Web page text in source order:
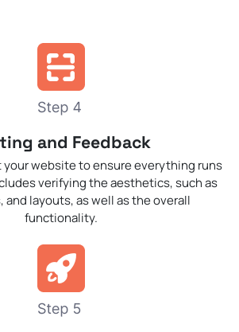
and Feedback
your website to ensure everything runs
verifying the aesthetics, such as
and layouts, as well as the overall
functionality.